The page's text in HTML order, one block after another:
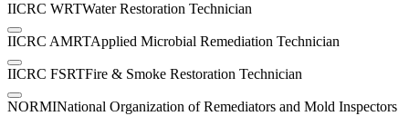
IICRC WRTWater Restoration Technician
IICRC AMRTApplied Microbial Remediation Technician
IICRC FSRTFire & Smoke Restoration Technician
NORMINational Organization of Remediators and Mold Inspectors